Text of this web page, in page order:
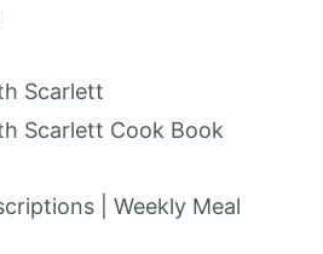
Scarlett
Scarlett Cook Book
| Weekly Meal